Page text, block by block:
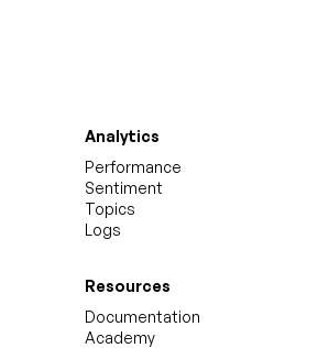
Analytics
Performance
Sentiment
Topics
Logs
Resources
Documentation
Academy